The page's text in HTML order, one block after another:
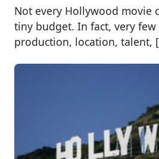
Not every Hollywood movie
tiny budget. In fact, very few
production, location, talent,